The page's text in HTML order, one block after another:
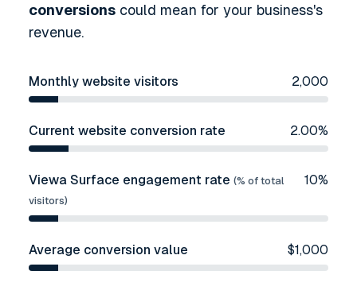
conversionscould mean for your business's
revenue.
Monthly website visitors 2,000
Current website conversion rate 2.00%
Viewa Surface engagement rate (% of total
visitors)
10%
Average conversion value $1,000